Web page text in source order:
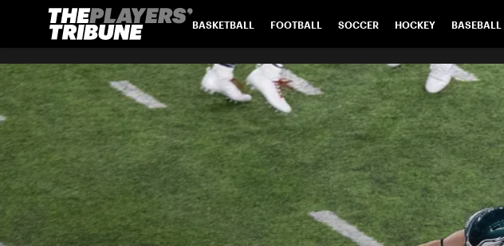
BASKETBALL FOOTBALL SOCCER HOCKEY BASEBALL